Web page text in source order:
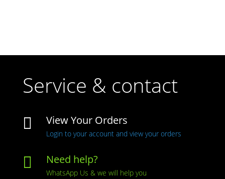
Service & contact
 View Your Orders
Login to your account and view your orders
 Need help?
WhatsApp Us & we will help you